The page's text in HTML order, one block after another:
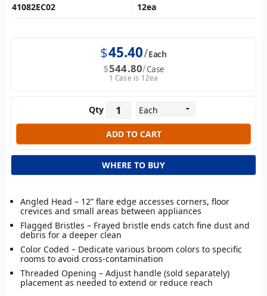
41082EC02 12ea
$45.40 Each
$544.80 Case
1 Case is 12ea
Qty
WHERE TO BUY
Angled Head – 12” flare edge accesses corners, floor
crevices and small areas between appliances
Flagged Bristles – Frayed bristle ends catch fine dust and
debris for a deeper clean
Color Coded – Dedicate various broom colors to specific
rooms to avoid cross-contamination
Threaded Opening – Adjust handle (sold separately)
placement as needed to extend or reduce reach